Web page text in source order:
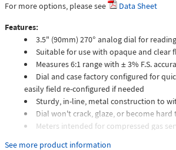
For more options, please see
Data Sheet
Features:
3.5" (90mm) 270° analog dial for
Suitable for use with opaque and clear
Measures 6:1 range with ± 3% F.S.
Dial and case factory configured for
easily field re-configured if needed
Sturdy, in-line, metal construction to
Dial won't crack, glaze, or become hard
Meters intended for compressed gas
See more product information